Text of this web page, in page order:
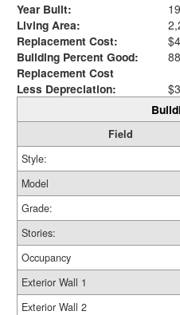
Year Built:
Living Area:
Replacement Cost:
Building Percent Good:
88
Replacement Cost
Less Depreciation:
Field
Style:
Model
Grade:
Stories:
Occupancy
Exterior Wall 1
Exterior Wall 2